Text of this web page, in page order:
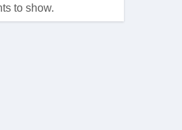
to show.